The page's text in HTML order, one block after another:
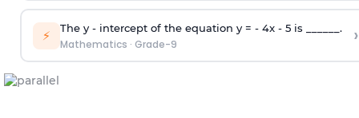
⚡ The y - intercept of the equation y = - 4x - 5 is ______.
Mathematics · Grade-9 ›